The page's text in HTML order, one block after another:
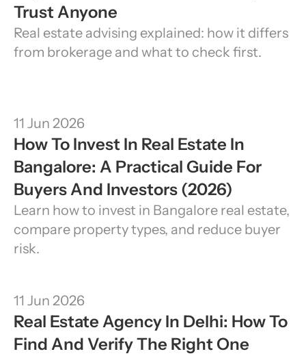
Trust Anyone
Real estate advising explained: how it differs
from brokerage and what to check first.
11 Jun 2026
How To Invest In Real Estate In
Bangalore: A Practical Guide For
Buyers And Investors (2026)
Learn how to invest in Bangalore real estate,
compare property types, and reduce buyer
risk.
11 Jun 2026
Real Estate Agency In Delhi: How To
Find And Verify The Right One